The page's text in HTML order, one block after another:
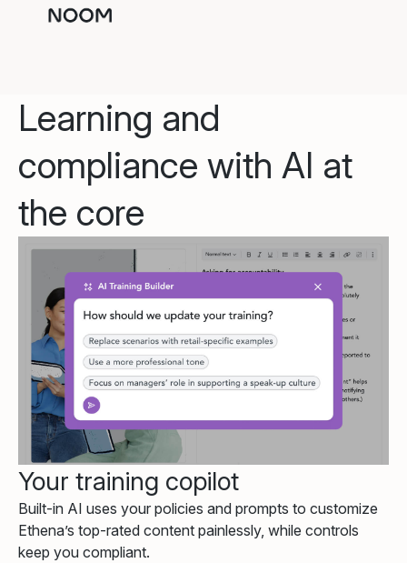
Learning and
compliance with AI at
the core
Your training copilot
Built-in AI uses your policies and prompts to customize
Ethena’s top-rated content painlessly, while controls
keep you compliant.